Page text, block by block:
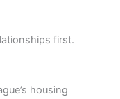
first.
housing